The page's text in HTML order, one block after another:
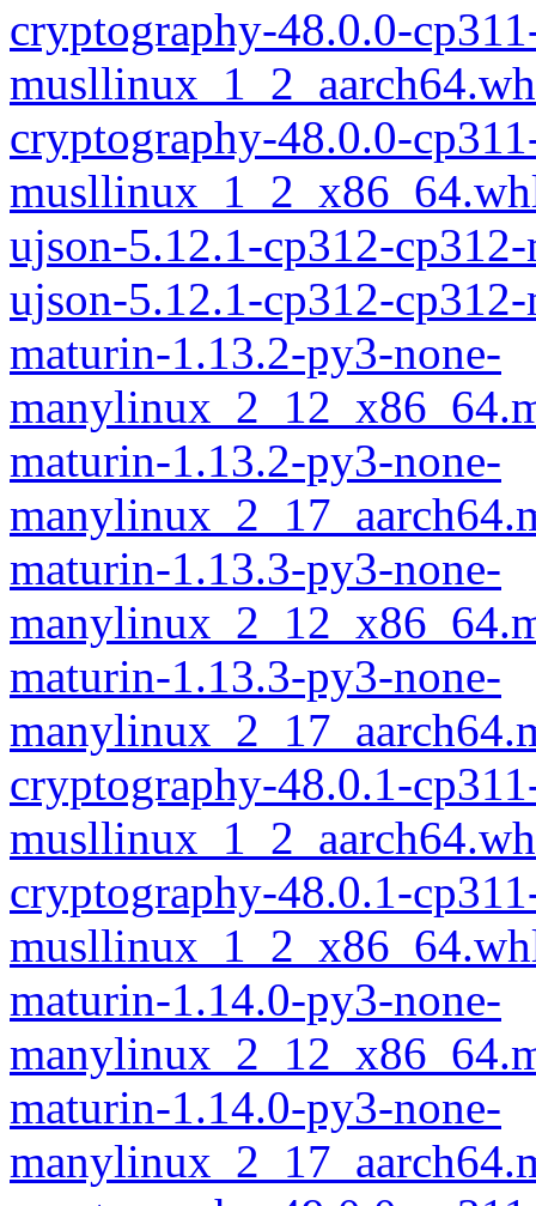
cryptography-48.0.0-
cryptography-48.0.0-
ujson-5.12.1-cp312-
ujson-5.12.1-cp312-
maturin-1.13.2-py3-none-
maturin-1.13.2-py3-none-
maturin-1.13.3-py3-none-
maturin-1.13.3-py3-none-
cryptography-48.0.1-
cryptography-48.0.1-
maturin-1.14.0-py3-none-
maturin-1.14.0-py3-none-